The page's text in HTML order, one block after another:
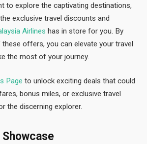
to explore the captivating destinations,
exclusive travel discounts and
Airlines has in store for you. By
offers, you can elevate your travel
the most of your journey.
Page to unlock exciting deals that could
bonus miles, or exclusive travel
the discerning explorer.